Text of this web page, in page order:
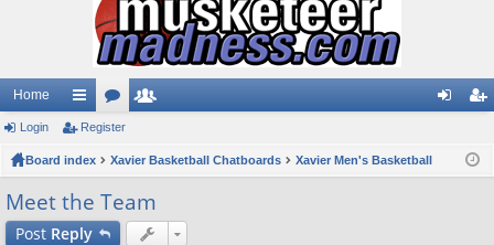
Home
ui
ck
lin
ks
or
u
m
s
m
rs
ist
Login Register
Board index Xavier Basketball Chatboards Xavier Men's Basketball
Meet the Team
Post Reply